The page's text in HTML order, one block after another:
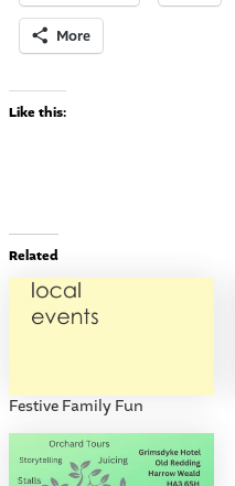
More
Like this:
Related
Festive Family Fun